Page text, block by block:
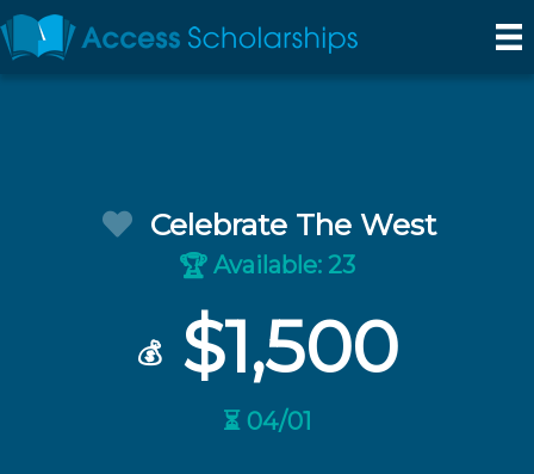
Celebrate The West
🏆 Available: 23
💰$1,500
⏳ 04/01